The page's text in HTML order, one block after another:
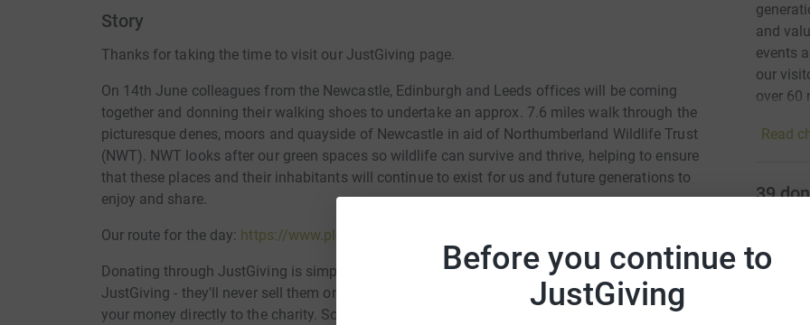
Before you continue to
JustGiving
Story
Thanks for taking the time to visit our JustGiving page.
On 14th June colleagues from the Newcastle, Edinburgh and Leeds offices will be coming
together and donning their walking shoes to undertake an approx. 7.6 miles walk through the
picturesque denes, moors and quayside of Newcastle in aid of Northumberland Wildlife Trust
(NWT). NWT looks after our green spaces so wildlife can survive and thrive, helping to ensure
that these places and their inhabitants will continue to exist for us and future generations to
enjoy and share.
Our route for the day: https://www.plotaroute.com/route/2262082
Donating through JustGiving is simple, fast and totally secure. Your details are safe with
JustGiving - they'll never sell them on or send unwanted emails. Once you donate, they'll send
your money directly to the charity. So it's the most efficient way to donate - saving time and
and
events
our
over 60
and
help
nature
with
Read
39